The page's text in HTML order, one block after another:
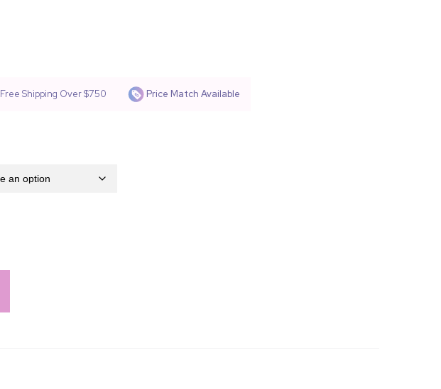
Free Shipping Over $750 Price Match Available